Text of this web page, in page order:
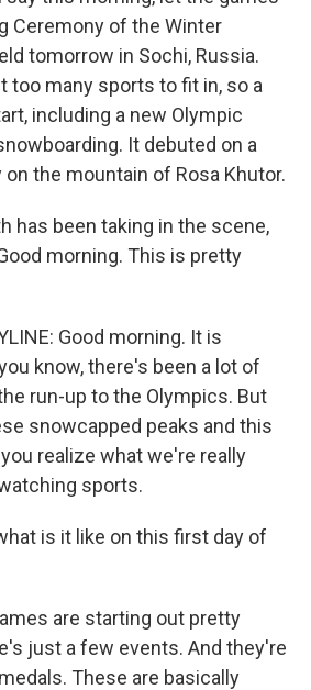
Ceremony of the Winter
tomorrow in Sochi, Russia.
too many sports to fit in, so a
including a new Olympic
It debuted on a
on the mountain of Rosa Khutor.
has been taking in the scene,
morning. This is pretty
Good morning. It is
know, there's been a lot of
run-up to the Olympics. But
snowcapped peaks and this
realize what we're really
sports.
is it like on this first day of
are starting out pretty
just a few events. And they're
These are basically